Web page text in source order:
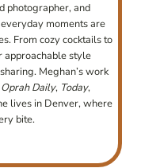
photographer, and
moments are
From cozy cocktails to
approachable style
Meghan’s work
Oprah Daily, Today,
lives in Denver, where
bite.